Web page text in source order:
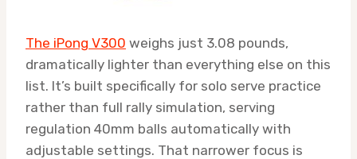
The iPong V300 weighs just 3.08 pounds,
dramatically lighter than everything else on this
list. It’s built specifically for solo serve practice
rather than full rally simulation, serving
regulation 40mm balls automatically with
adjustable settings. That narrower focus is